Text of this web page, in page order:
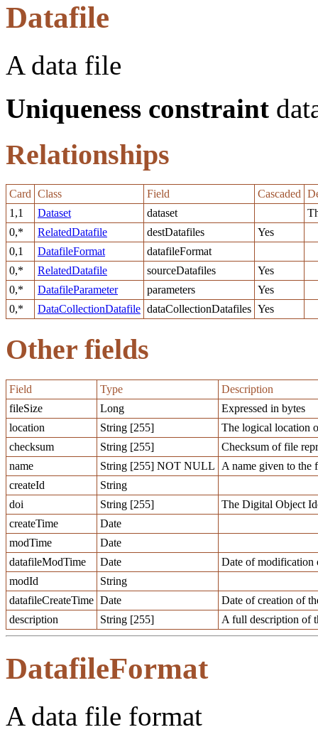
Datafile
A data file
Uniqueness constraint
Relationships
Card Class Field Cascaded
1,1
Dataset dataset
0,*
RelatedDatafile destDatafiles
Yes
0,1
DatafileFormat
datafileFormat
0,*
RelatedDatafile sourceDatafiles
Yes
0,*
DatafileParameter parameters
Yes
0,*
DataCollectionDatafile dataCollectionDatafiles Yes
Other fields
Field Type
Description
fileSize
Long
Expressed in bytes
location
String [255]
The logical location
checksum
String [255]
Checksum of file
name
String [255] NOT NULL
A name given to the
createId
String
doi
String [255]
The Digital Object
createTime
Date
modTime
Date
datafileModTime
Date
Date of modification
modId
String
datafileCreateTime Date
Date of creation of
description
String [255] A full description of
DatafileFormat
A data file format